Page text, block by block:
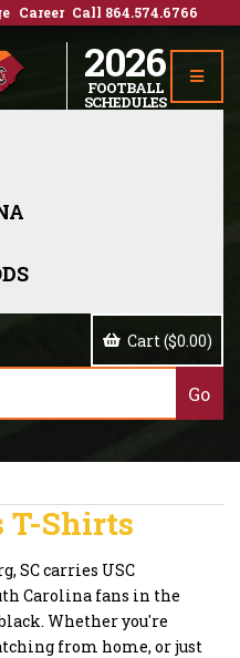
Career Call 864.574.6766
2026
FOOTBALL
SCHEDULES
Cart ($0.00)
T-Shirts
SC carries USC
Carolina fans in the
Whether you're
from home, or just